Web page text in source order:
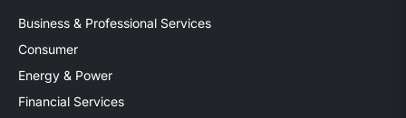
Business & Professional Services
Consumer
Energy & Power
Financial Services